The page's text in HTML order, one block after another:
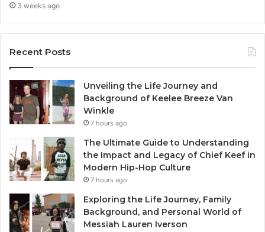
3 weeks ago
Recent Posts
Unveiling the Life Journey and
Background of Keelee Breeze Van
Winkle
7 hours ago
The Ultimate Guide to Understanding
the Impact and Legacy of Chief Keef in
Modern Hip-Hop Culture
7 hours ago
Exploring the Life Journey, Family
Background, and Personal World of
Messiah Lauren Iverson